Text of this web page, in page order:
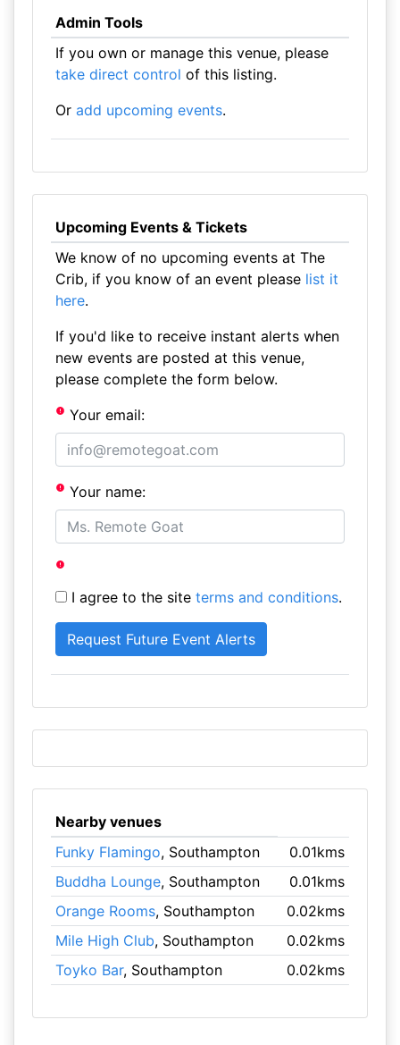
Admin Tools
If you own or manage this venue, please
take direct control of this listing.
Or add upcoming events.
Upcoming Events & Tickets
We know of no upcoming events at The
Crib, if you know of an event please list it
here.
If you'd like to receive instant alerts when
new events are posted at this venue,
please complete the form below.
Your email:
Your name:
I agree to the site terms and conditions.
Nearby venues
Funky Flamingo, Southampton
0.01kms
Buddha Lounge, Southampton
0.01kms
Orange Rooms, Southampton
0.02kms
Mile High Club, Southampton
0.02kms
Toyko Bar, Southampton 0.02kms